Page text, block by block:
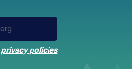
privacy policies